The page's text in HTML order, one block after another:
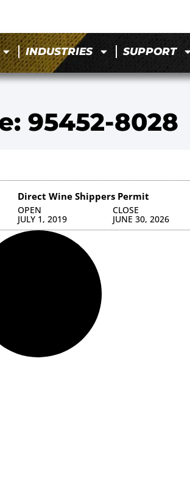
INDUSTRIES SUPPORT
95452-8028
Direct Wine Shippers Permit
OPEN
JULY 1, 2019
CLOSE
JUNE 30, 2026